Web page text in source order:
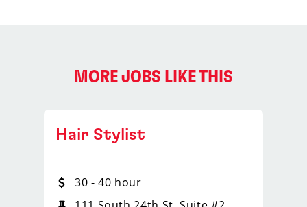
MORE JOBS LIKE THIS
Hair Stylist
30 - 40 hour